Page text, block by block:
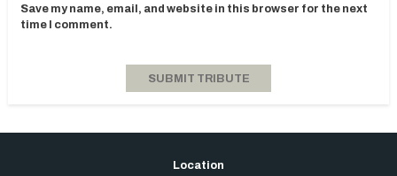
Save my name, email, and website in this browser for the next
time I comment.